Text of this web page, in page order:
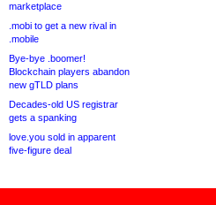
marketplace
.mobi to get a new rival in
.mobile
Bye-bye .boomer!
Blockchain players abandon
new gTLD plans
Decades-old US registrar
gets a spanking
love.you sold in apparent
five-figure deal